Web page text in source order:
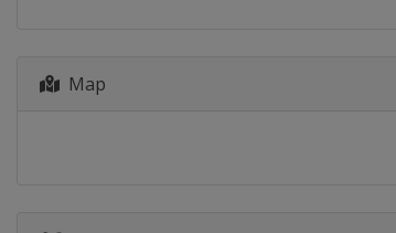
Map